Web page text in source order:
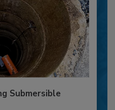
Submersible